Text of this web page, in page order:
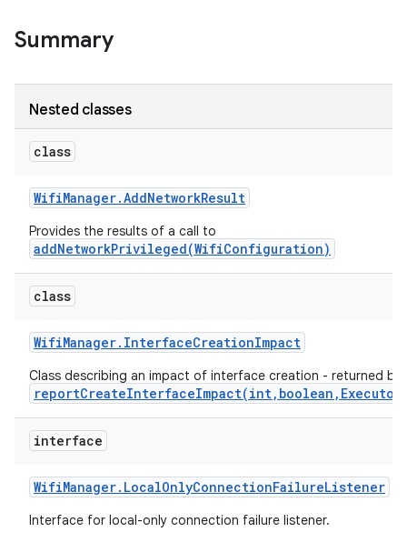
Summary
Nested classes
class
WifiManager.AddNetworkResult
Provides the results of a call to
addNetworkPrivileged(WifiConfiguration)
class
WifiManager. InterfaceCreationImpact
Class describing an impact of interface creation - returned by
interface
WifiManager. LocalOnlyConnectionFailureListener
Interface for local-only connection failure listener.